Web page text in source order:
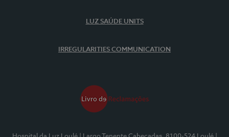
LUZ SAÚDE UNITS
IRREGULARITIES COMMUNICATION